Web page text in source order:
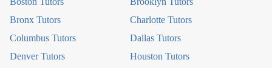
Bronx Tutors
Charlotte Tutors
Columbus Tutors
Dallas Tutors
Denver Tutors
Houston Tutors